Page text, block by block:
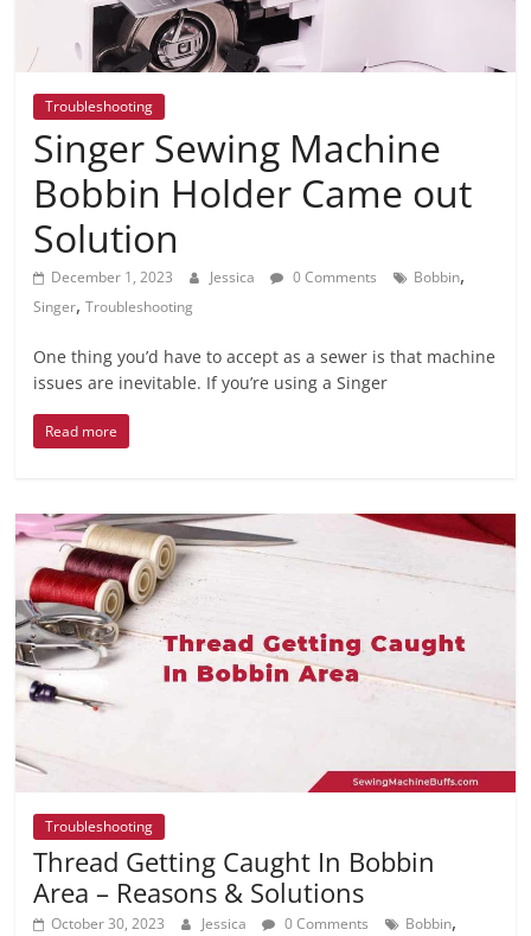
Troubleshooting
Singer Sewing Machine
Bobbin Holder Came out
Solution
December 1, 2023 Jessica 0 Comments Bobbin,
Singer,Troubleshooting
One thing you’d have to accept as a sewer is that machine
issues are inevitable. If you’re using a Singer
Read more
Troubleshooting
Thread Getting Caught In Bobbin
Area – Reasons & Solutions
October 30, 2023 Jessica 0 Comments Bobbin,